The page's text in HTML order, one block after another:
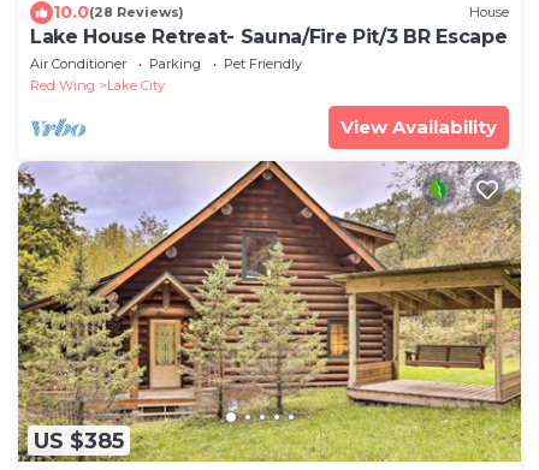
10.0(28 Reviews) House
Lake House Retreat- Sauna/Fire Pit/3 BR Escape
Air Conditioner Parking
Pet Friendly
Red Wing
Lake City
View Availability
US $385